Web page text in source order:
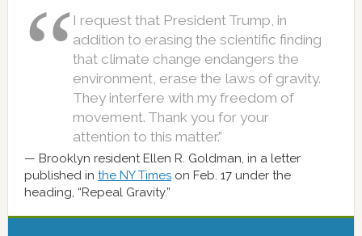
I request that President Trump, in
addition to erasing the scientific finding
that climate change endangers the
environment, erase the laws of gravity.
They interfere with my freedom of
movement. Thank you for your
attention to this matter.”
Brooklyn resident Ellen R. Goldman, in a letter
published in the NY Timeson Feb. 17 under the
heading, “Repeal Gravity.”